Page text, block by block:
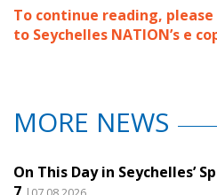
To continue reading,
to Seychelles NATION’s e
MORE NEWS
On This Day in Seychelles’